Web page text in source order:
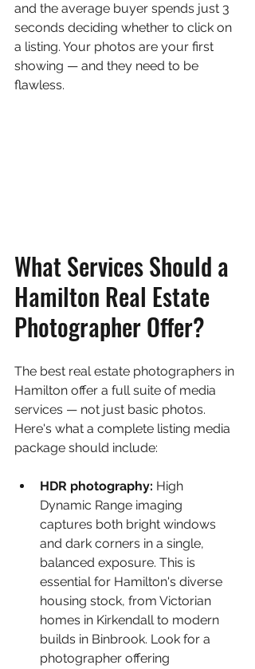
and the average buyer spends just 3
seconds deciding whether to click on
a listing. Your photos are your first
showing — and they need to be
flawless.
What Services Should a
Hamilton Real Estate
Photographer Offer?
The best real estate photographers in
Hamilton offer a full suite of media
services — not just basic photos.
Here's what a complete listing media
package should include:
HDR photography: High
Dynamic Range imaging
captures both bright windows
and dark corners in a single,
balanced exposure. This is
essential for Hamilton's diverse
housing stock, from Victorian
homes in Kirkendall to modern
builds in Binbrook. Look for a
photographer offering